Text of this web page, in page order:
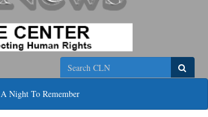
Search
A Night To Remember